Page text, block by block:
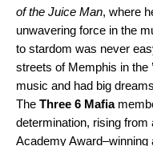
of the Juice Man, where
unwavering force in the
to stardom was never
streets of Memphis in the
music and had big
The Three 6 Mafia
determination, rising from
Academy